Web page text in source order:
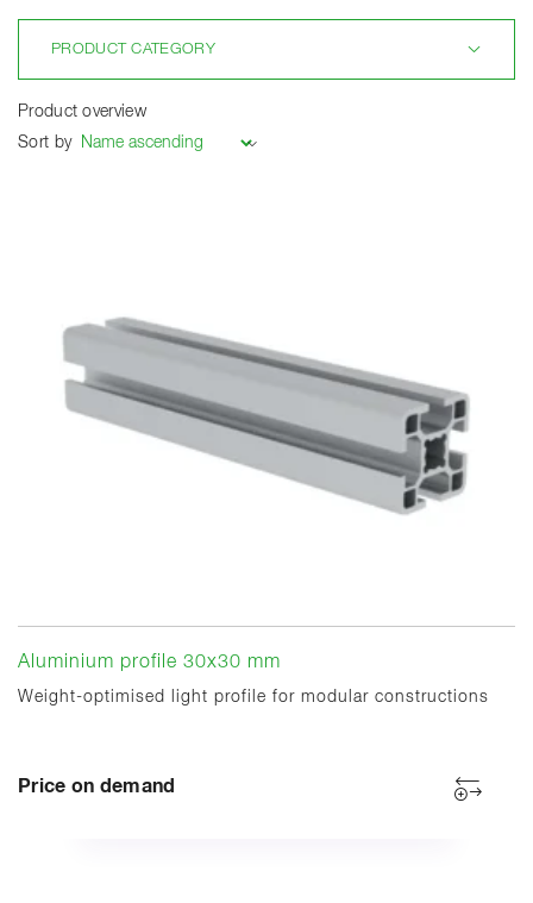
PRODUCT CATEGORY
Product overview
Sort by
Aluminium profile 30x30 mm
Weight-optimised light profile for modular constructions
Price on demand